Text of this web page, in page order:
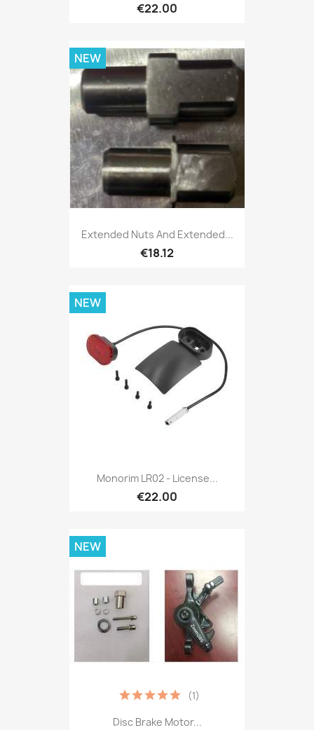
€22.00
Extended Nuts And Extended...
€18.12
NEW
Monorim LR02 - License...
€22.00
NEW
Disc Brake Motor...
(1)
NEW